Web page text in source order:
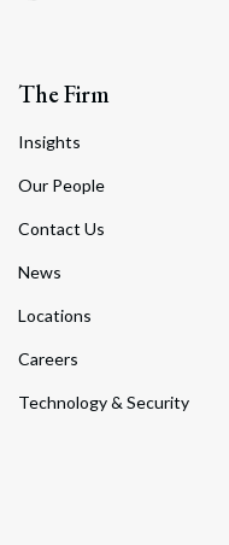
The Firm
Insights
Our People
Contact Us
News
Locations
Careers
Technology & Security